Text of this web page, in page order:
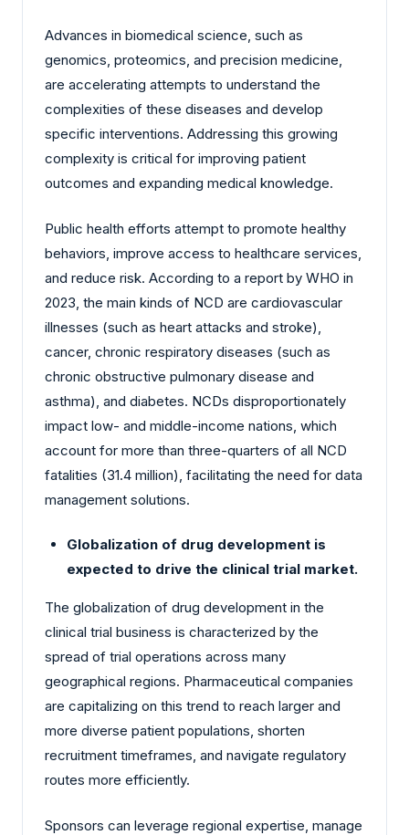
Advances in biomedical science, such as
genomics, proteomics, and precision medicine,
are accelerating attempts to understand the
complexities of these diseases and develop
specific interventions. Addressing this growing
complexity is critical for improving patient
outcomes and expanding medical knowledge.
Public health efforts attempt to promote healthy
behaviors, improve access to healthcare services,
and reduce risk. According to a report by WHO in
2023, the main kinds of NCD are cardiovascular
illnesses (such as heart attacks and stroke),
cancer, chronic respiratory diseases (such as
chronic obstructive pulmonary disease and
asthma), and diabetes. NCDs disproportionately
impact low- and middle-income nations, which
account for more than three-quarters of all NCD
fatalities (31.4 million), facilitating the need for data
management solutions.
Globalization of drug development is
expected to drive the clinical trial market.
The globalization of drug development in the
clinical trial business is characterized by the
spread of trial operations across many
geographical regions. Pharmaceutical companies
are capitalizing on this trend to reach larger and
more diverse patient populations, shorten
recruitment timeframes, and navigate regulatory
routes more efficiently.
Sponsors can leverage regional expertise, manage